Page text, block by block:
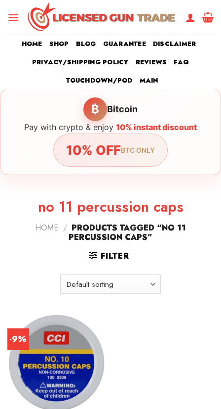
HOME SHOP BLOG GUARANTEE
DISCLAIMER
PRIVACY/SHIPPING POLICY
REVIEWS
FAQ
TOUCHDOWN/POD
MAIN
₿ Bitcoin
Pay with crypto & enjoy 10% instant discount
10% OFFBTC ONLY
no 11 percussion caps
HOME / PRODUCTS TAGGED “NO 11
PERCUSSION CAPS”
FILTER
-9%